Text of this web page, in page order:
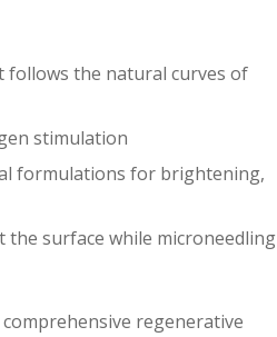
the natural curves of
stimulation
formulations for brightening,
surface while microneedling
regenerative